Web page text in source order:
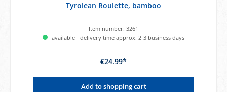
Tyrolean Roulette, bamboo
Item number: 3261
available - delivery time approx. 2-3 business days
€24.99*
Add to shopping cart